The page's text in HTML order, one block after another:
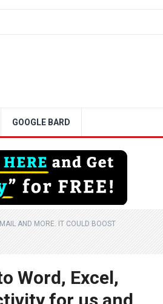
GOOGLE BARD
AND MORE. IT COULD BOOST
Word, Excel,